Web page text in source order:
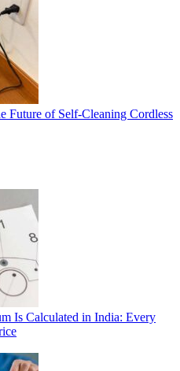
Future of Self-Cleaning Cordless
Is Calculated in India: Every